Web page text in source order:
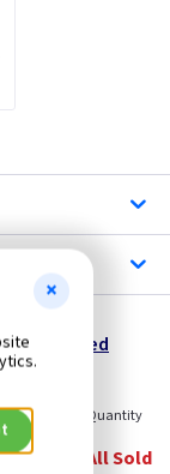
- Polished
(ex VAT
EACH
Quantity
All Sold